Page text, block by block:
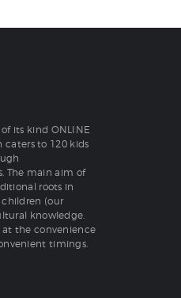
its kind ONLINE
caters to 120 kids
The main aim of
roots in
children (our
knowledge.
at the convenience
timings.